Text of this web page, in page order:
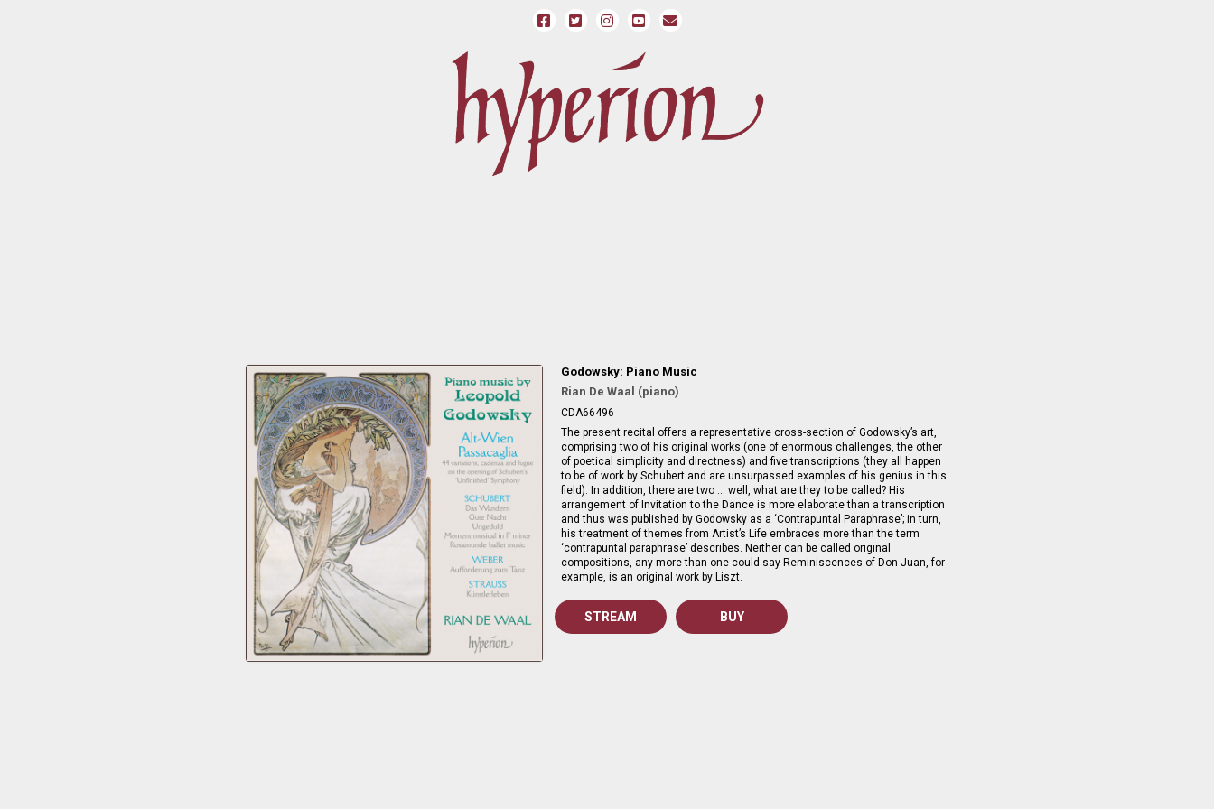
Godowsky: Piano Music
Rian De Waal (piano)
CDA66496
The present recital offers a representative cross-section of Godowsky’s art,
comprising two of his original works (one of enormous challenges, the other
of poetical simplicity and directness) and five transcriptions (they all happen
to be of work by Schubert and are unsurpassed examples of his genius in this
field). In addition, there are two … well, what are they to be called? His
arrangement of Invitation to the Dance is more elaborate than a transcription
and thus was published by Godowsky as a ‘Contrapuntal Paraphrase’; in turn,
his treatment of themes from Artist’s Life embraces more than the term
‘contrapuntal paraphrase’ describes. Neither can be called original
compositions, any more than one could say Reminiscences of Don Juan, for
example, is an original work by Liszt.
STREAM BUY